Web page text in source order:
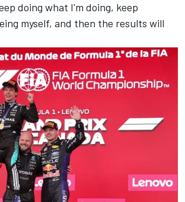
doing what I'm doing, keep
myself, and then the results will